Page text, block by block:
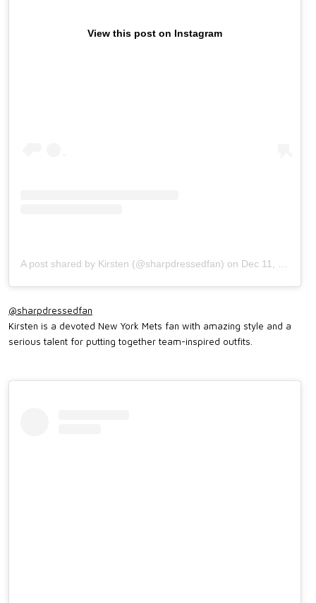
View this post on Instagram
A post shared by Kirsten (@sharpdressedfan) on Dec 11, 2017 at 2:11pm PST
@sharpdressedfan
Kirsten is a devoted New York Mets fan with amazing style and a
serious talent for putting together team-inspired outfits.